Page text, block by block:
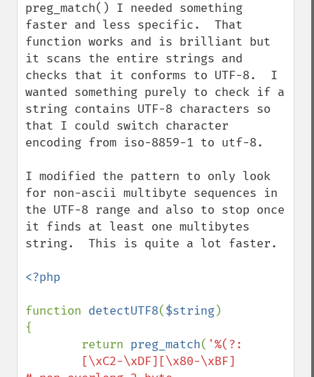
preg_match() I needed something
faster and less specific.  That
function works and is brilliant but
it scans the entire strings and
checks that it conforms to UTF-8.  I
wanted something purely to check if a
string contains UTF-8 characters so
that I could switch character
encoding from iso-8859-1 to utf-8.
I modified the pattern to only look
for non-ascii multibyte sequences in
the UTF-8 range and also to stop once
it finds at least one multibytes
string.  This is quite a lot faster.
<?php
function detectUTF8($string)
{
        return
preg_match( '%(?: